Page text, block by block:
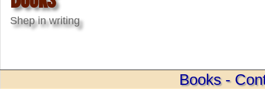
Shep in writing
Books -